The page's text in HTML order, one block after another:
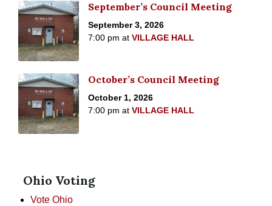
September’s Council Meeting
September 3, 2026
7:00 pm at VILLAGE HALL
October’s Council Meeting
October 1, 2026
7:00 pm at VILLAGE HALL
Ohio Voting
Vote Ohio